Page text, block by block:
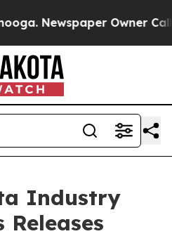
Newspaper Owner Calls
Industry
Releases